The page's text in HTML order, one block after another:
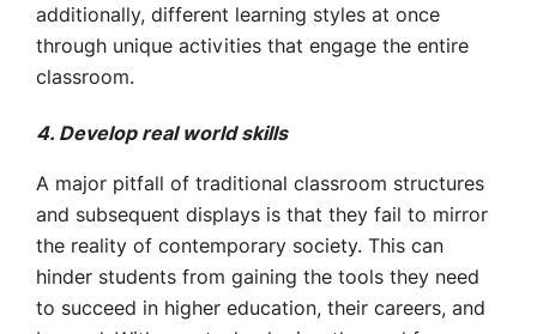
additionally, different learning styles at once
through unique activities that engage the entire
classroom.
4. Develop real world skills
A major pitfall of traditional classroom structures
and subsequent displays is that they fail to mirror
the reality of contemporary society. This can
hinder students from gaining the tools they need
to succeed in higher education, their careers, and